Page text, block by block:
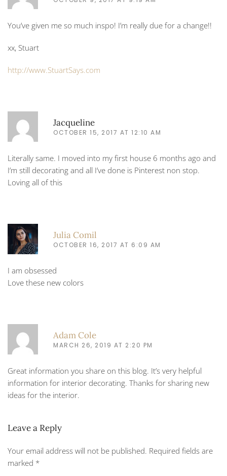
You’ve given me so much inspo! I’m really due for a change!!
xx, Stuart
http://www.StuartSays.com
Jacqueline
OCTOBER 15, 2017 AT 12:10 AM
Literally same. I moved into my first house 6 months ago and
I’m still decorating and all I’ve done is Pinterest non stop.
Loving all of this
Julia Comil
OCTOBER 16, 2017 AT 6:09 AM
I am obsessed
Love these new colors
Adam Cole
MARCH 26, 2019 AT 2:20 PM
Great information you share on this blog. It’s very helpful
information for interior decorating. Thanks for sharing new
ideas for the interior.
Leave a Reply
Your email address will not be published. Required fields are
marked *